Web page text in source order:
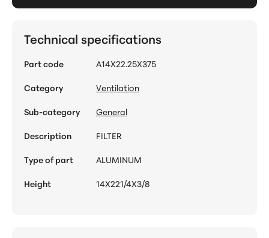
Technical specifications
Part code
A14X22.25X375
Category
Ventilation
Sub-category
General
Description
FILTER
Type of part
ALUMINUM
Height
14X221/4X3/8